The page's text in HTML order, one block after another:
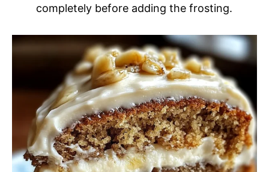
completely before adding the frosting.